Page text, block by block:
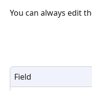
You can always edit
Field